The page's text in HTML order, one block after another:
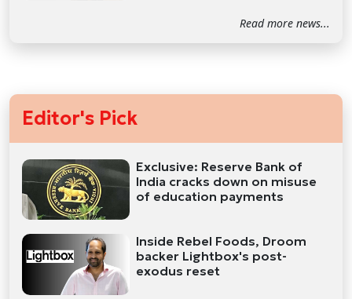
Read more news...
Editor's Pick
Exclusive: Reserve Bank of
India cracks down on misuse
of education payments
Inside Rebel Foods, Droom
backer Lightbox's post-
exodus reset